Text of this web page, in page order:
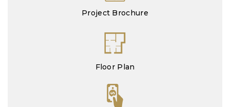
Project Brochure
Floor Plan